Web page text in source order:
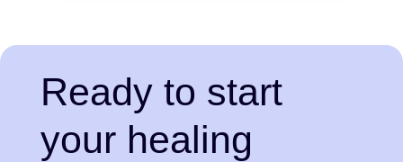
Ready to start
your healing